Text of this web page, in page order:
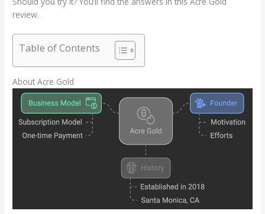
review.
Table of Contents
About Acre Gold